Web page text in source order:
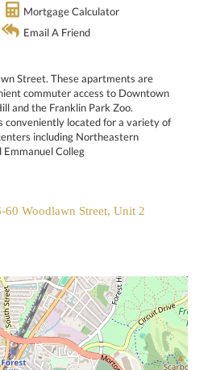
Mortgage Calculator
Email A Friend
Street. These apartments are
commuter access to Downtown
and the Franklin Park Zoo.
conveniently located for a variety of
including Northeastern
Colleg
60 Woodlawn Street, Unit 2